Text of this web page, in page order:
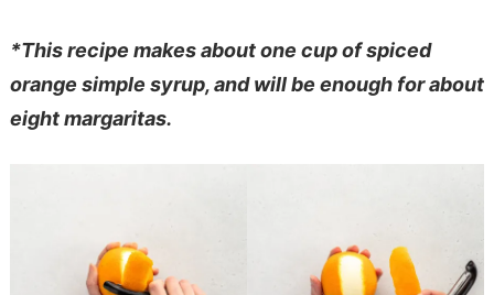
*This recipe makes about one cup of spiced
orange simple syrup, and will be enough for about
eight margaritas.